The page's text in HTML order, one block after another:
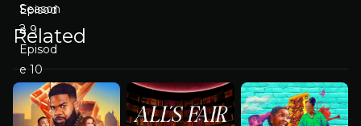
Related